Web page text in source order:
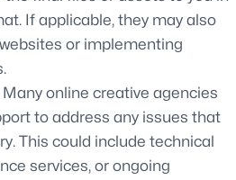
If applicable, they may also
or implementing
online creative agencies
to address any issues that
This could include technical
services, or ongoing